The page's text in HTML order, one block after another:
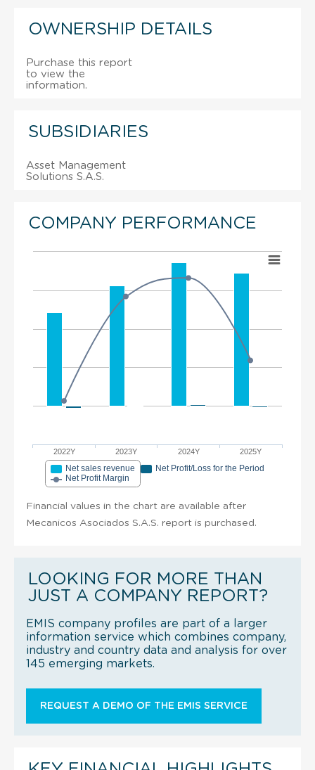
OWNERSHIP DETAILS
Purchase this report
to view the
information.
SUBSIDIARIES
Asset Management
Solutions S.A.S.
COMPANY PERFORMANCE
2022Y 2023Y 2024Y 2025Y
Net sales revenue
Net Profit/Loss for the Period
Net Profit Margin
Financial values in the chart are available after
Mecanicos Asociados S.A.S. report is purchased.
LOOKING FOR MORE THAN
JUST A COMPANY REPORT?
EMIS company profiles are part of a larger
information service which combines company,
industry and country data and analysis for over
145 emerging markets.
REQUEST A DEMO OF THE EMIS SERVICE